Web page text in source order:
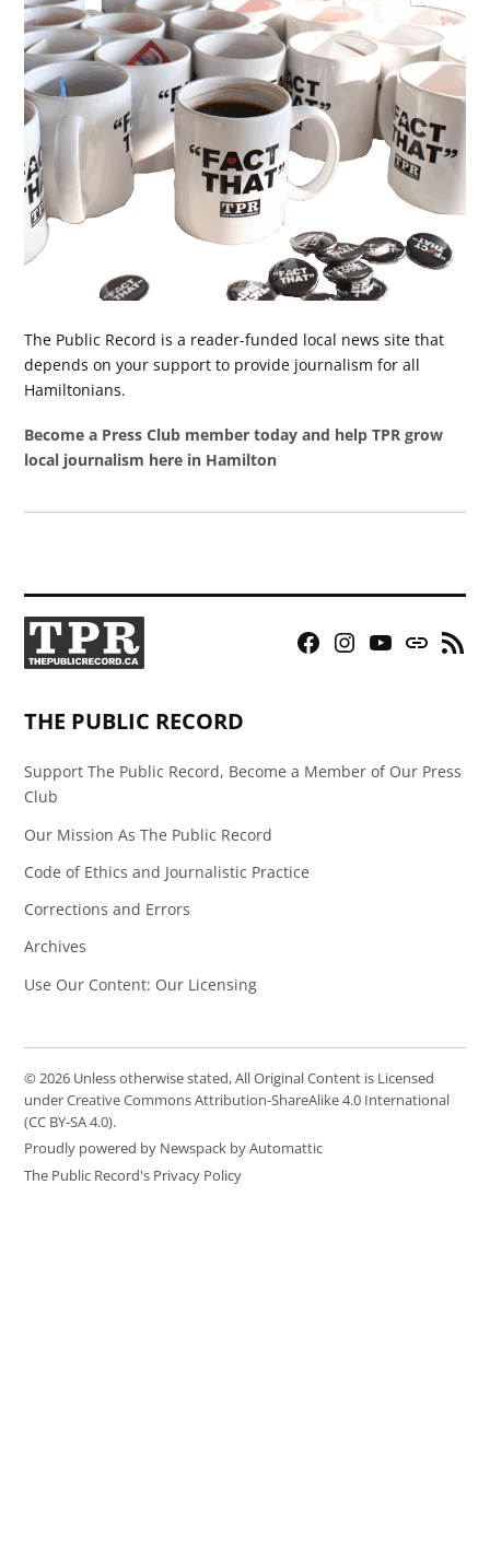
The Public Record is a reader-funded local news site that
depends on your support to provide journalism for all
Hamiltonians.
Become a Press Club member today and help TPR grow
local journalism here in Hamilton
Facebook
Instagram
YouTubeBluesky
RSS
THE PUBLIC RECORD
Support The Public Record, Become a Member of Our Press
Club
Our Mission As The Public Record
Code of Ethics and Journalistic Practice
Corrections and Errors
Archives
Use Our Content: Our Licensing
© 2026 Unless otherwise stated, All Original Content is Licensed
under Creative Commons Attribution-ShareAlike 4.0 International
(CC BY-SA 4.0).
Proudly powered by Newspack by Automattic
The Public Record's Privacy Policy